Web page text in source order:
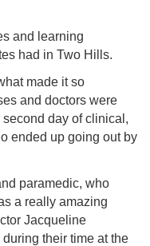
and learning
had in Two Hills.
made it so
and doctors were
day of clinical,
ended up going out by
paramedic, who
a really amazing
Jacqueline
their time at the